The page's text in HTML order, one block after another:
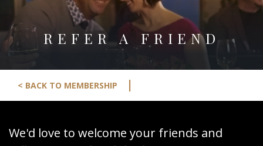
REFER A FRIEND
< BACK TO MEMBERSHIP |
We'd love to welcome your friends and